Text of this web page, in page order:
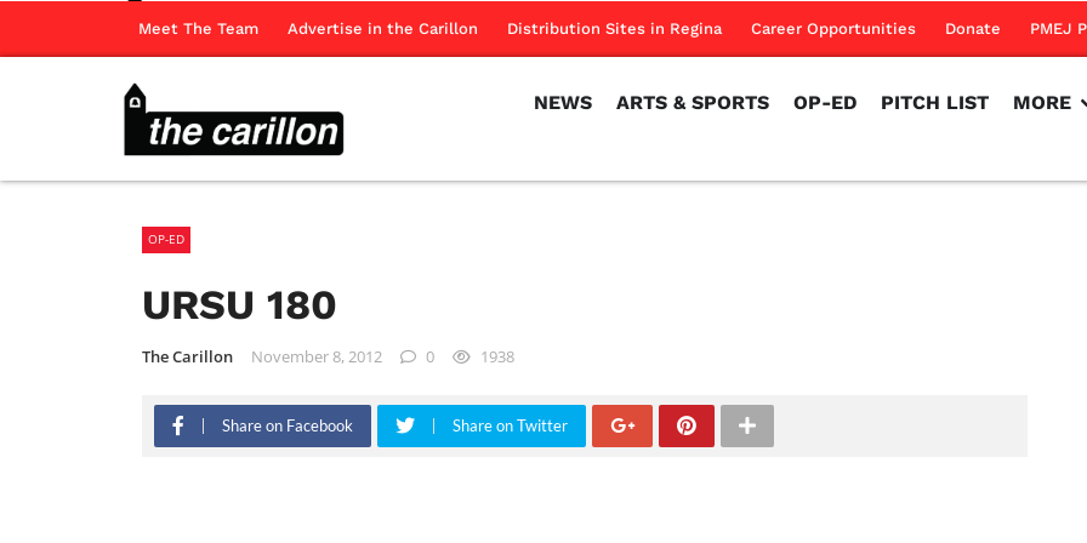
Meet The Team Advertise in the Carillon Distribution Sites in Regina Career Opportunities Donate PMEJ
NEWS ARTS & SPORTS OP-ED PITCH LIST MORE
OP-ED
URSU 180
The Carillon November 8, 2012 0 1938
Share on Facebook Share on Twitter